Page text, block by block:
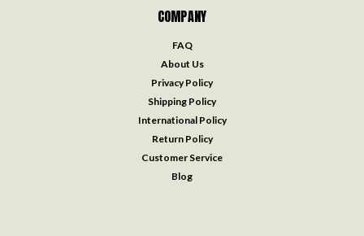
COMPANY
FAQ
About Us
Privacy Policy
Shipping Policy
International Policy
Return Policy
Customer Service
Blog